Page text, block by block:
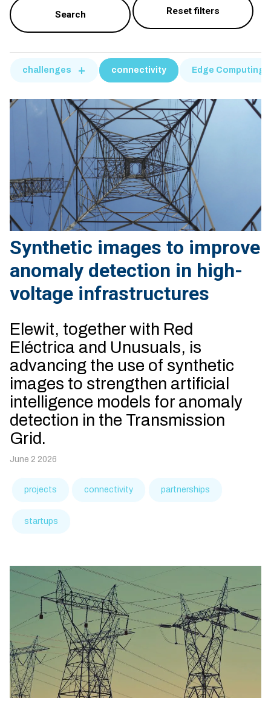
challenges connectivity Edge Computing
Synthetic images to improve
anomaly detection in high-
voltage infrastructures
Elewit, together with Red
Eléctrica and Unusuals, is
advancing the use of synthetic
images to strengthen artificial
intelligence models for anomaly
detection in the Transmission
Grid.
June 2 2026
projects connectivity partnerships
startups